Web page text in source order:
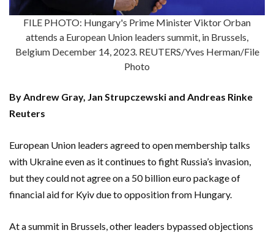
FILE PHOTO: Hungary's Prime Minister Viktor Orban
attends a European Union leaders summit, in Brussels,
Belgium December 14, 2023. REUTERS/Yves Herman/File
Photo
By Andrew Gray, Jan Strupczewski and Andreas Rinke
Reuters
European Union leaders agreed to open membership talks
with Ukraine even as it continues to fight Russia’s invasion,
but they could not agree on a 50 billion euro package of
financial aid for Kyiv due to opposition from Hungary.
At a summit in Brussels, other leaders bypassed objections